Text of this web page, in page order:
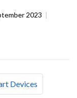
2023 |
Devices